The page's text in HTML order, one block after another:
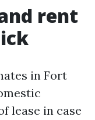
rent
in Fort
lease in case